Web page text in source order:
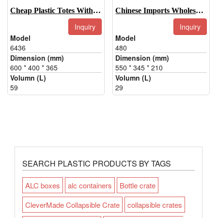
Cheap Plastic Totes With Lids-6436
Inquiry
Model
6436
Dimension (mm)
600 * 400 * 365
Volumn (L)
59
Chinese Imports Wholesale Hinged Plastic Box-480
Inquiry
Model
480
Dimension (mm)
550 * 345 * 210
Volumn (L)
29
SEARCH PLASTIC PRODUCTS BY TAGS
ALC boxes alc containers
Bottle crate
CleverMade Collapsible Crate
collapsible crates